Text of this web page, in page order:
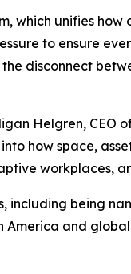
which unifies
to ensure
disconnect
Helgren, CEO
how space,
workplaces,
including being
America and